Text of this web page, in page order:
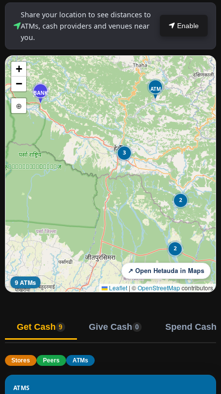
Share your location to see distances to
ATMs, cash providers and venues near
you.
Enable
2
2
3
BANK
ATM
+
−
⊕
9 ATMs
↗ Open Hetauda in Maps
Leaflet | ©OpenStreetMapcontributors
Get Cash 9 Give Cash 0 Spend Cash
Stores Peers ATMs
ATMS